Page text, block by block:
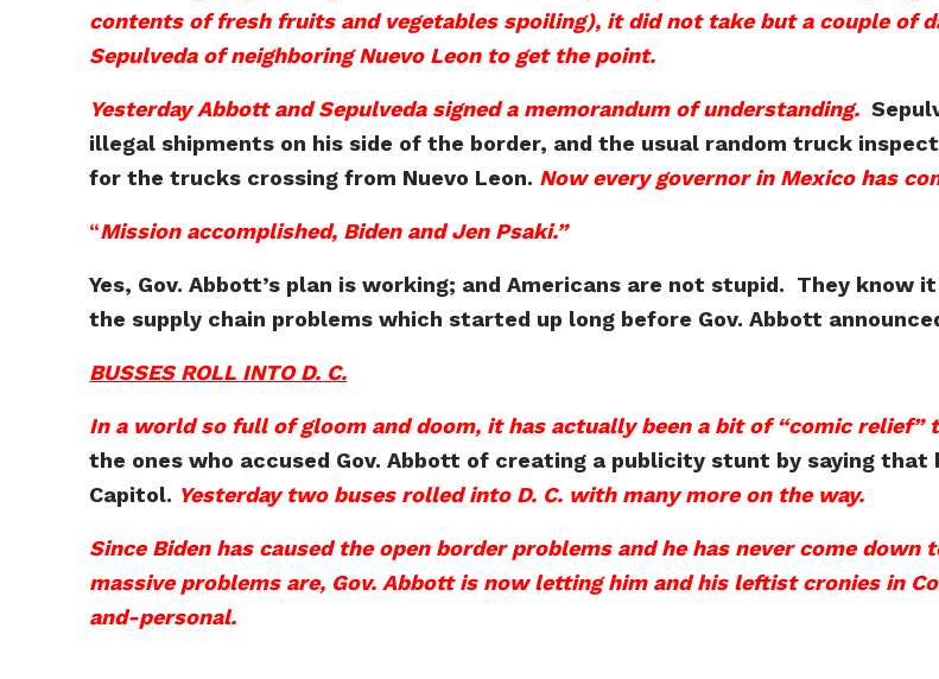
contents of fresh fruits and vegetables spoiling), it did not take but a couple of
Sepulveda of neighboring Nuevo Leon to get the point.
Yesterday Abbott and Sepulveda signed a memorandum of understanding.
illegal shipments on his side of the border, and the usual random truck
for the trucks crossing from Nuevo Leon. Now every governor in Mexico has
“Mission accomplished, Biden and Jen Psaki.”
Yes, Gov. Abbott’s plan is working; and Americans are not stupid. They
the supply chain problems which started up long before Gov. Abbott
BUSSES ROLL INTO D. C.
In a world so full of gloom and doom, it has actually been a bit of “comic
the ones who accused Gov. Abbott of creating a publicity stunt by saying
Capitol. Yesterday two buses rolled into D. C. with many more on the way.
Since Biden has caused the open border problems and he has never come
massive problems are, Gov. Abbott is now letting him and his leftist cronies in
and-personal.